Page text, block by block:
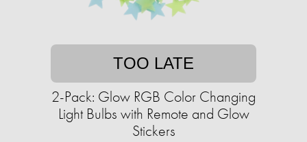
TOO LATE
2-Pack: Glow RGB Color Changing
Light Bulbs with Remote and Glow
Stickers